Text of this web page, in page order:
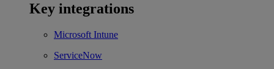
Key integrations
Microsoft Intune
ServiceNow